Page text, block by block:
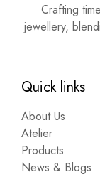
Crafting
jewellery,
Quick links
About Us
Atelier
Products
News & Blogs